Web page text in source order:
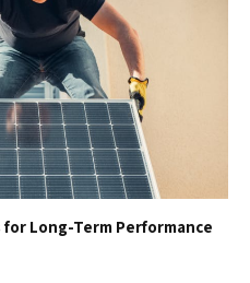
Long-Term Performance